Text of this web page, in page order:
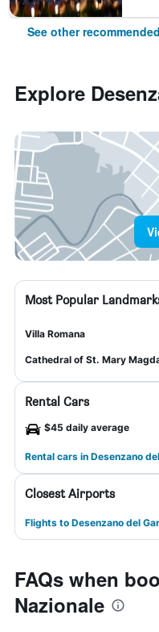
See other
Explore
Most Popular
Villa Romana
Cathedral of St. Mary
Rental Cars
$45 daily average
Rental cars in Desenzano
Closest Airports
Flights to Desenzano del
FAQs when
Nazionale